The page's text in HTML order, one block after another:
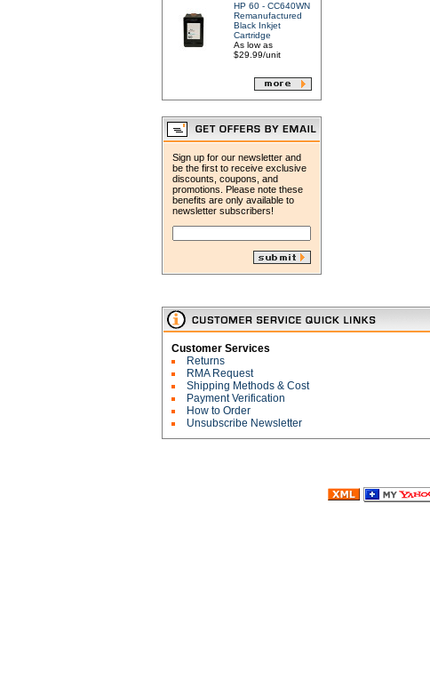
HP 60 - CC640WN
Remanufactured
Black Inkjet
Cartridge
As low as
$29.99/unit
Sign up for our newsletter and
be the first to receive exclusive
discounts, coupons, and
promotions. Please note these
benefits are only available to
newsletter subscribers!
Customer Services
Returns
RMA Request
Shipping Methods & Cost
Payment Verification
How to Order
Unsubscribe Newsletter